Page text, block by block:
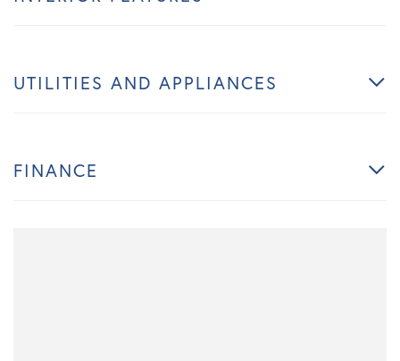
UTILITIES AND APPLIANCES
FINANCE